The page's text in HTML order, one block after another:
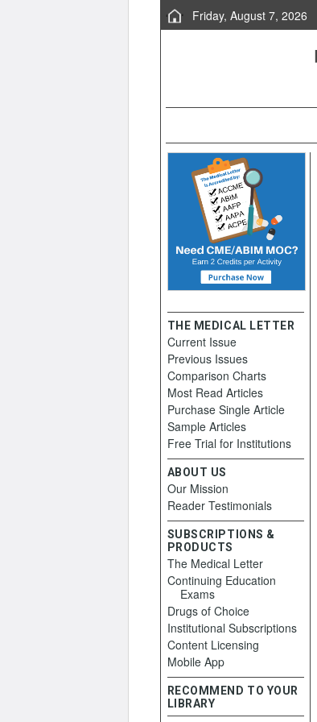
Friday, August 7, 2026
THE MEDICAL LETTER
Current Issue
Previous Issues
Comparison Charts
Most Read Articles
Purchase Single Article
Sample Articles
Free Trial for Institutions
ABOUT US
Our Mission
Reader Testimonials
SUBSCRIPTIONS &
PRODUCTS
The Medical Letter
Continuing Education
Exams
Drugs of Choice
Institutional Subscriptions
Content Licensing
Mobile App
RECOMMEND TO YOUR
LIBRARY